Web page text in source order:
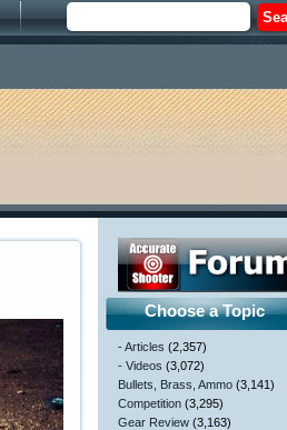
Choose a Topic
- Articles (2,357)
- Videos (3,072)
Bullets, Brass, Ammo (3,141)
Competition (3,295)
Gear Review (3,163)